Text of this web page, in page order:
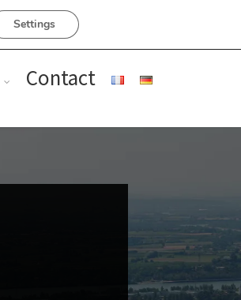
Contact
Settings